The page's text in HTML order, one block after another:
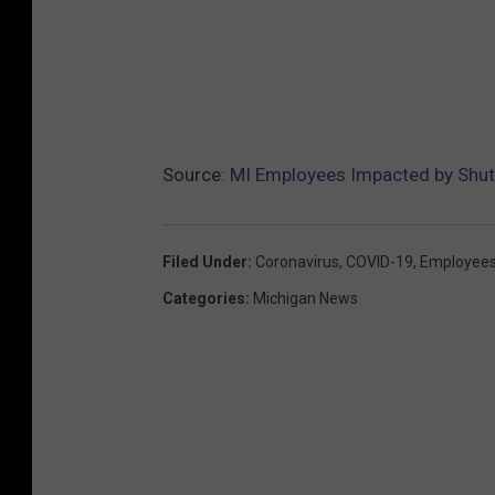
Source: MI Employees Impacted by
Filed Under: Coronavirus, COVID-19, Employees
Categories: Michigan News